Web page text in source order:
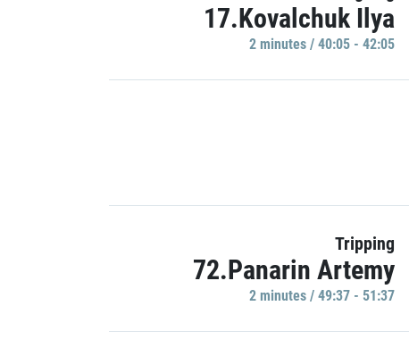
17.Kovalchuk Ilya
2 minutes / 40:05 - 42:05
Tripping
72.Panarin Artemy
2 minutes / 49:37 - 51:37